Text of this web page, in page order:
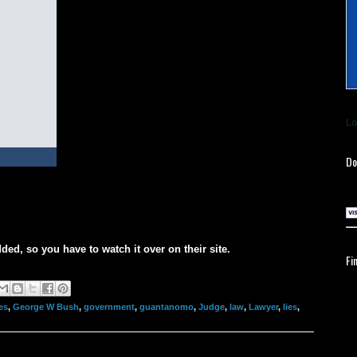
so you have to watch it over on their site.
, George W Bush, government, guantanomo, Judge, law, Lawyer, lies,